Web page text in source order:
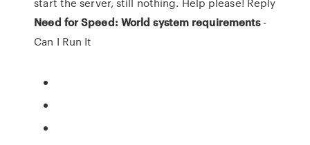
Need for Speed: World system requirements-
Can I Run It